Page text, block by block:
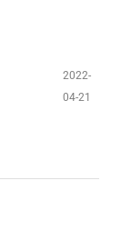
2022-
04-21